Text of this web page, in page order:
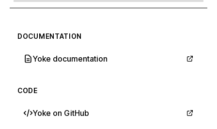
DOCUMENTATION
Yoke documentation
CODE
Yoke on GitHub